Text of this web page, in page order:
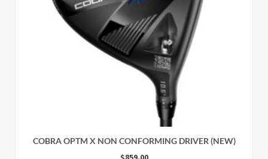
COBRA OPTM X NON CONFORMING DRIVER (NEW)